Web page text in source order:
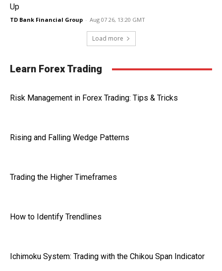
Up
TD Bank Financial Group - Aug 07 26, 13:20 GMT
Load more
Learn Forex Trading
Risk Management in Forex Trading: Tips & Tricks
Rising and Falling Wedge Patterns
Trading the Higher Timeframes
How to Identify Trendlines
Ichimoku System: Trading with the Chikou Span Indicator